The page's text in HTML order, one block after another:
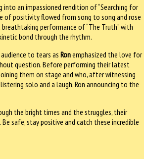
into an impassioned rendition of “Searching for
of positivity flowed from song to song and rose
performance of “The Truth” with
bond through the rhythm.
to tears asRonemphasized the love for
question. Before performing their latest
them on stage and who, after witnessing
solo and a laugh, Ron announcing to the
the bright times and the struggles, their
safe, stay positive and catch these incredible